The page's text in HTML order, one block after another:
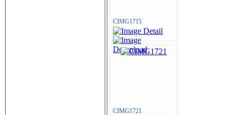
CIMG1715
CIMG1721